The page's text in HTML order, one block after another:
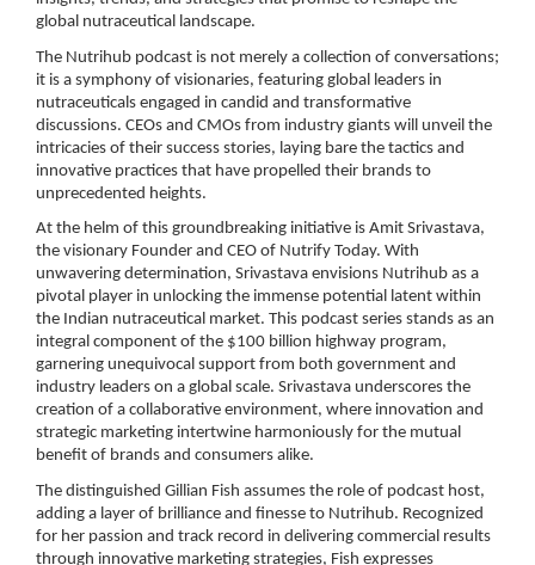
global nutraceutical landscape.
The Nutrihub podcast is not merely a collection of conversations;
it is a symphony of visionaries, featuring global leaders in
nutraceuticals engaged in candid and transformative
discussions. CEOs and CMOs from industry giants will unveil the
intricacies of their success stories, laying bare the tactics and
innovative practices that have propelled their brands to
unprecedented heights.
At the helm of this groundbreaking initiative is Amit Srivastava,
the visionary Founder and CEO of Nutrify Today. With
unwavering determination, Srivastava envisions Nutrihub as a
pivotal player in unlocking the immense potential latent within
the Indian nutraceutical market. This podcast series stands as an
integral component of the $100 billion highway program,
garnering unequivocal support from both government and
industry leaders on a global scale. Srivastava underscores the
creation of a collaborative environment, where innovation and
strategic marketing intertwine harmoniously for the mutual
benefit of brands and consumers alike.
The distinguished Gillian Fish assumes the role of podcast host,
adding a layer of brilliance and finesse to Nutrihub. Recognized
for her passion and track record in delivering commercial results
through innovative marketing strategies, Fish expresses